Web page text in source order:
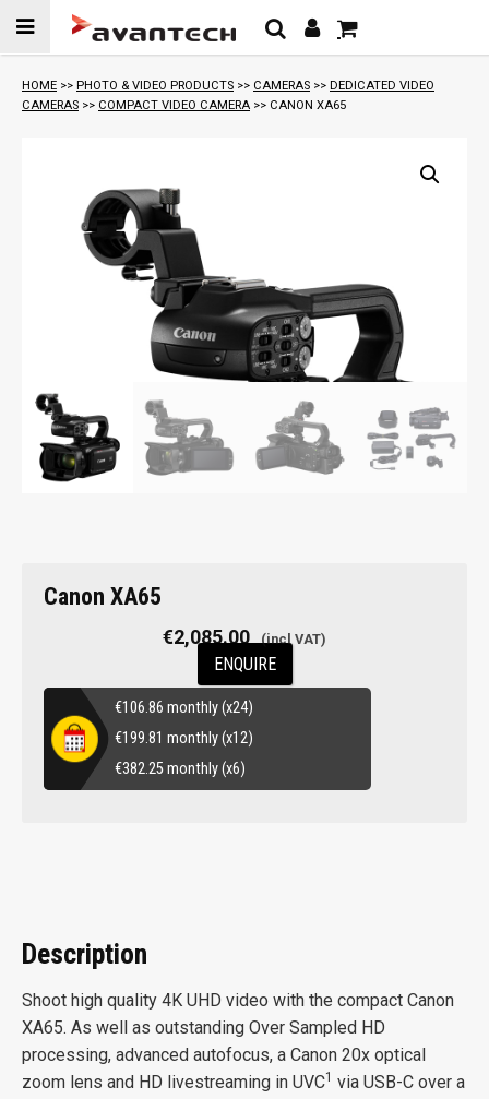
Skip to
content
HOME >> PHOTO & VIDEO PRODUCTS >> CAMERAS >> DEDICATED VIDEO
CAMERAS >> COMPACT VIDEO CAMERA >> CANON XA65
Canon XA65
€2,085.00
ENQUIRE
€106.86 monthly (x24)
€199.81 monthly (x12)
€382.25monthly (x6)
Description
Shoot high quality 4K UHD video with the compact Canon
XA65. As well as outstanding Over Sampled HD
processing, advanced autofocus, a Canon 20x optical
zoom lens and HD livestreaming in UVC1 via USB-C over a